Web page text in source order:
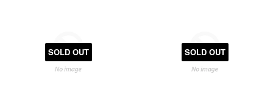
SOLD OUT SOLD OUT